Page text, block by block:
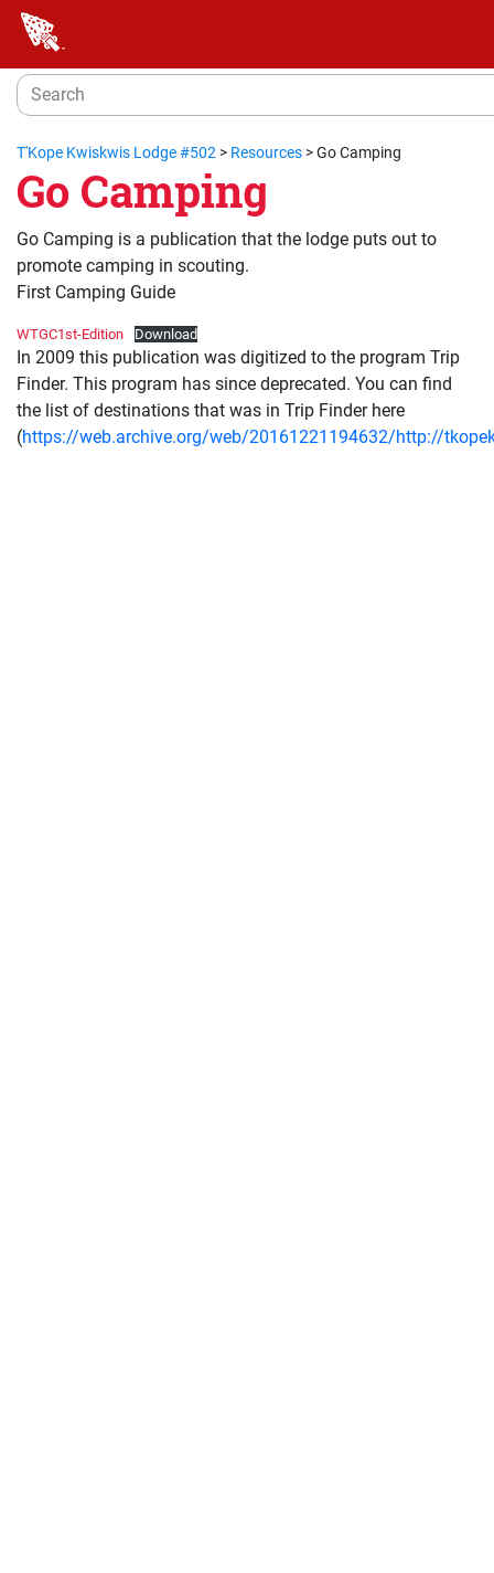
T'Kope Kwiskwis Lodge #502 > Resources >Go Camping
Go Camping
Go Camping is a publication that the lodge puts out to
promote camping in scouting.
First Camping Guide
WTGC1st-Edition Download
In 2009 this publication was digitized to the program Trip
Finder. This program has since deprecated. You can find
the list of destinations that was in Trip Finder here
(https://web.archive.org/web/20161221194632/http://